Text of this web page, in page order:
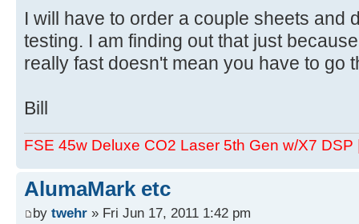
I will have to order a couple sheets and
testing. I am finding out that just
really fast doesn't mean you have to go
Bill
FSE 45w Deluxe CO2 Laser 5th Gen w/X7 DSP
AlumaMark etc
by twehr » Fri Jun 17, 2011 1:42 pm